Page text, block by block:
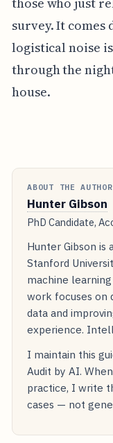
survey. It
logistical noise
through the
house.
ABOUT THE AUTHOR
Hunter Gibson
PhD Candidate,
Hunter Gibson is
Stanford
machine
work focuses on
data and
experience.
I maintain this
Audit by AI.
practice, I write
cases — not